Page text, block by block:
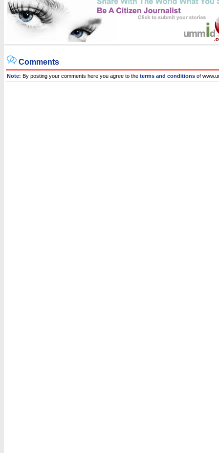
Comments
Note: By posting your comments here you agree to the terms and conditions of